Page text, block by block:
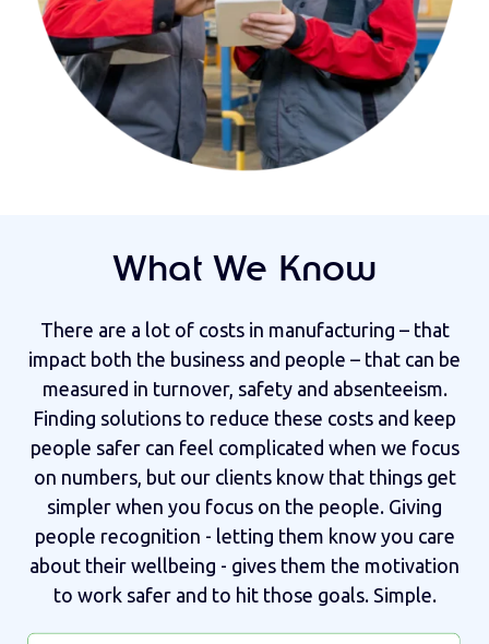
What We Know
There are a lot of costs in manufacturing – that
impact both the business and people – that can be
measured in turnover, safety and absenteeism.
Finding solutions to reduce these costs and keep
people safer can feel complicated when we focus
on numbers, but our clients know that things get
simpler when you focus on the people. Giving
people recognition - letting them know you care
about their wellbeing - gives them the motivation
to work safer and to hit those goals. Simple.